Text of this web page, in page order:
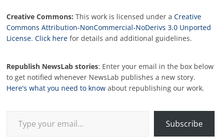
Creative Commons: This work is licensed under aCreative
Commons Attribution-NonCommercial-NoDerivs 3.0 Unported
License.Click here for details and additional guidelines.
Republish NewsLab stories: Enter your email in the box below
to get notified whenever NewsLab publishes a new story.
Here's what you need to know about republishing our work.
Subscribe